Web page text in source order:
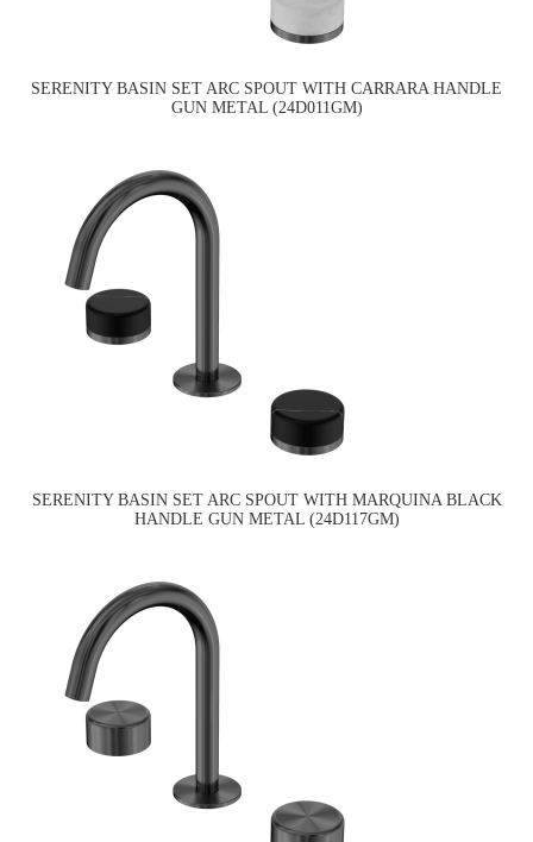
SERENITY BASIN SET ARC SPOUT WITH CARRARA HANDLE
GUN METAL (24D011GM)
SERENITY BASIN SET ARC SPOUT WITH MARQUINA BLACK
HANDLE GUN METAL (24D117GM)